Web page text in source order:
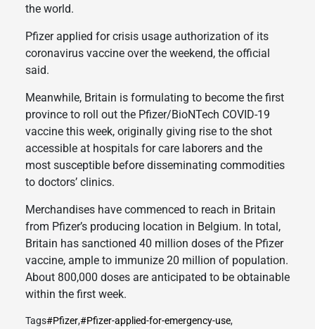
the world.
Pfizer applied for crisis usage authorization of its
coronavirus vaccine over the weekend, the official
said.
Meanwhile, Britain is formulating to become the first
province to roll out the Pfizer/BioNTech COVID-19
vaccine this week, originally giving rise to the shot
accessible at hospitals for care laborers and the
most susceptible before disseminating commodities
to doctors’ clinics.
Merchandises have commenced to reach in Britain
from Pfizer’s producing location in Belgium. In total,
Britain has sanctioned 40 million doses of the Pfizer
vaccine, ample to immunize 20 million of population.
About 800,000 doses are anticipated to be obtainable
within the first week.
Tags#Pfizer,#Pfizer-applied-for-emergency-use,